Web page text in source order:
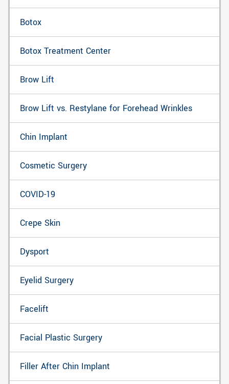
Botox
Botox Treatment Center
Brow Lift
Brow Lift vs. Restylane for Forehead Wrinkles
Chin Implant
Cosmetic Surgery
COVID-19
Crepe Skin
Dysport
Eyelid Surgery
Facelift
Facial Plastic Surgery
Filler After Chin Implant